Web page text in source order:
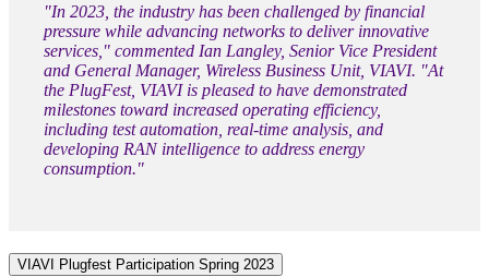
"In 2023, the industry has been challenged by financial
pressure while advancing networks to deliver innovative
services," commented Ian Langley, Senior Vice President
and General Manager, Wireless Business Unit, VIAVI. "At
the PlugFest, VIAVI is pleased to have demonstrated
milestones toward increased operating efficiency,
including test automation, real-time analysis, and
developing RAN intelligence to address energy
consumption."
VIAVI Plugfest Participation Spring 2023